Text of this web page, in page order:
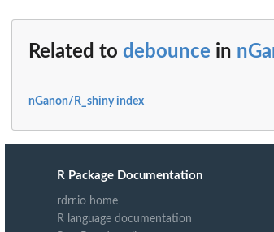
Related to debounce in
nGanon/R_shiny index
R Package Documentation
rdrr.io home
R language documentation